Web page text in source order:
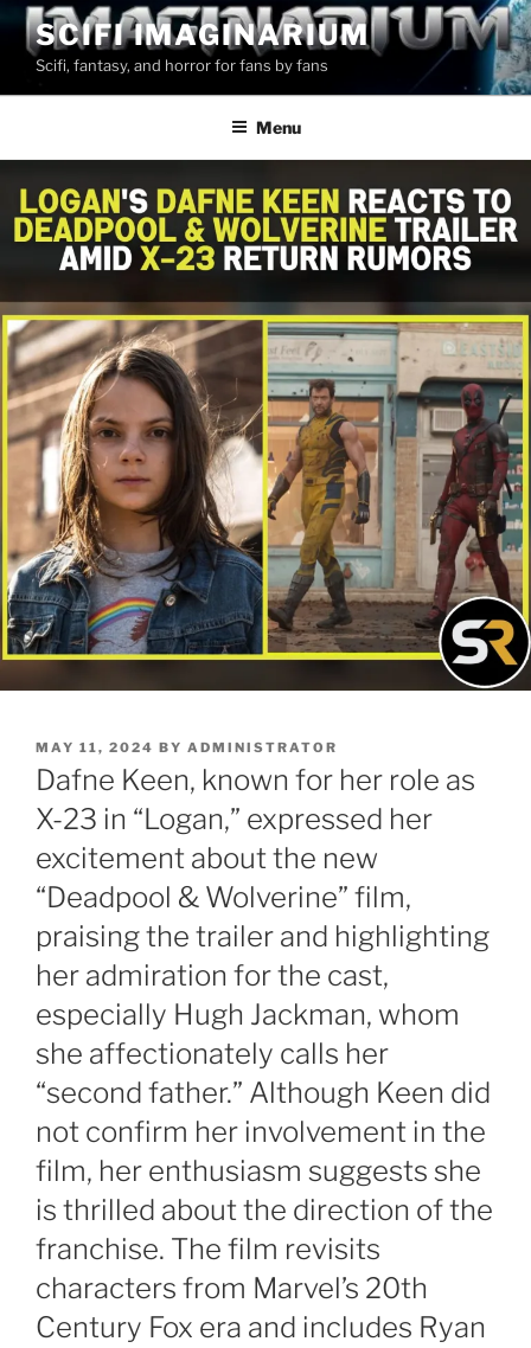
Skip
content
SCIFI IMAGINARIUM
Scifi, fantasy, and horror for fans by fans
Menu
POSTED
ON
MAY 11, 2024 BY ADMINISTRATOR
Dafne Keen, known for her role as
X-23 in “Logan,” expressed her
excitement about the new
“Deadpool & Wolverine” film,
praising the trailer and highlighting
her admiration for the cast,
especially Hugh Jackman, whom
she affectionately calls her
“second father.” Although Keen did
not confirm her involvement in the
film, her enthusiasm suggests she
is thrilled about the direction of the
franchise. The film revisits
characters from Marvel’s 20th
Century Fox era and includes Ryan